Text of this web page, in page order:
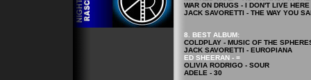
WAR ON DRUGS - I DON'T LIVE
JACK SAVORETTI - THE WAY YOU
8. BEST ALBUM:
COLDPLAY - MUSIC OF THE
JACK SAVORETTI - EUROPIANA
ED SHEERAN - =
OLIVIA RODRIGO - SOUR
ADELE - 30